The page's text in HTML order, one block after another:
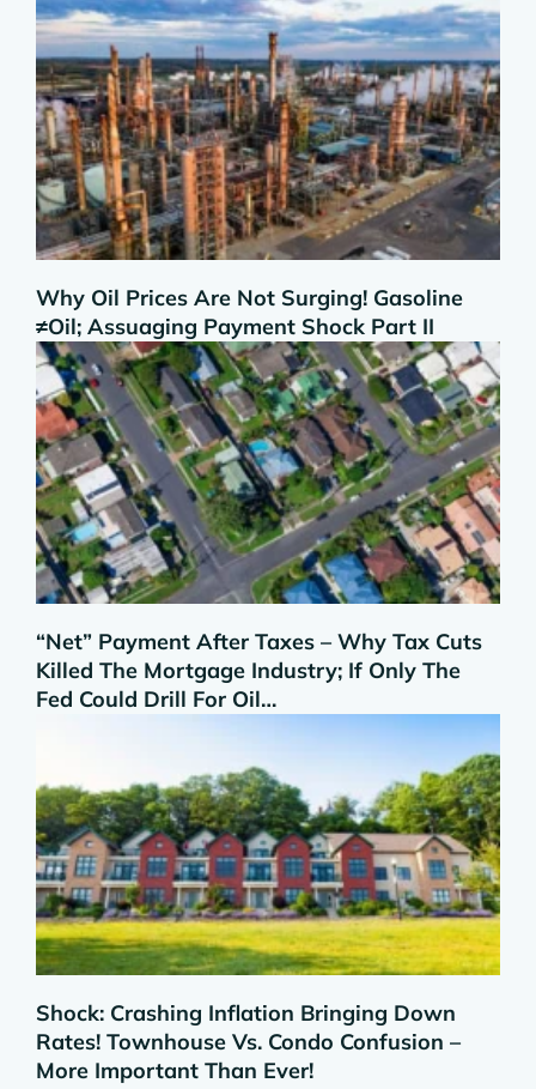
Why Oil Prices Are Not Surging! Gasoline
≠Oil; Assuaging Payment Shock Part II
“Net” Payment After Taxes – Why Tax Cuts
Killed The Mortgage Industry; If Only The
Fed Could Drill For Oil…
Shock: Crashing Inflation Bringing Down
Rates! Townhouse Vs. Condo Confusion –
More Important Than Ever!